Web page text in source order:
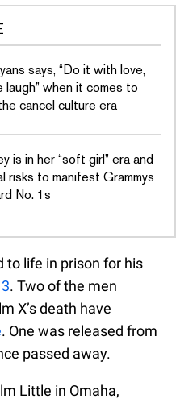
says, “Do it with love,
when it comes to
cancel culture era
is in her “soft girl” era and
risks to manifest Grammys
No. 1s
to life in prison for his
. Two of the men
X’s death have
. One was released from
passed away.
Little in Omaha,